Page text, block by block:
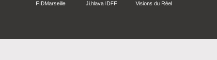
FIDMarseille Ji.hlava IDFF Visions du Réel